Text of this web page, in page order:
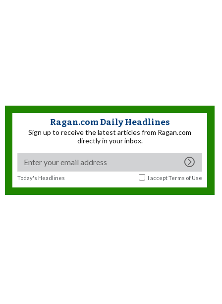
Ragan.com Daily Headlines
Sign up to receive the latest articles from Ragan.com
directly in your inbox.
Today's Headlines I acceptTerms of Use